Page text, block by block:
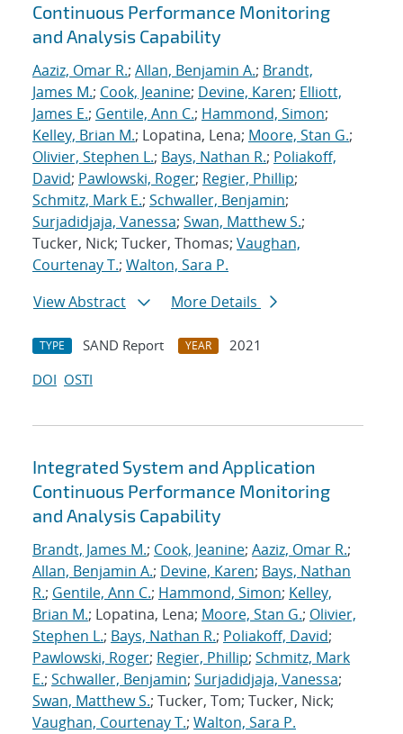
Continuous Performance Monitoring
and Analysis Capability
Aaziz, Omar R.; Allan, Benjamin A.; Brandt,
James M.; Cook, Jeanine; Devine, Karen; Elliott,
James E.; Gentile, Ann C.; Hammond, Simon;
Kelley, Brian M.; Lopatina, Lena; Moore, Stan G.;
Olivier, Stephen L.; Bays, Nathan R.; Poliakoff,
David; Pawlowski, Roger; Regier, Phillip;
Schmitz, Mark E.; Schwaller, Benjamin;
Surjadidjaja, Vanessa; Swan, Matthew S.;
Tucker, Nick; Tucker, Thomas; Vaughan,
Courtenay T.; Walton, Sara P.
View Abstract
More Details
TYPE SAND Report YEAR
2021
DOI OSTI
Integrated System and Application
Continuous Performance Monitoring
and Analysis Capability
Brandt, James M.; Cook, Jeanine; Aaziz, Omar R.;
Allan, Benjamin A.; Devine, Karen; Bays, Nathan
R.; Gentile, Ann C.; Hammond, Simon; Kelley,
Brian M.; Lopatina, Lena; Moore, Stan G.; Olivier,
Stephen L.; Bays, Nathan R.; Poliakoff, David;
Pawlowski, Roger; Regier, Phillip; Schmitz, Mark
E.; Schwaller, Benjamin; Surjadidjaja, Vanessa;
Swan, Matthew S.; Tucker, Tom; Tucker, Nick;
Vaughan, Courtenay T.; Walton, Sara P.